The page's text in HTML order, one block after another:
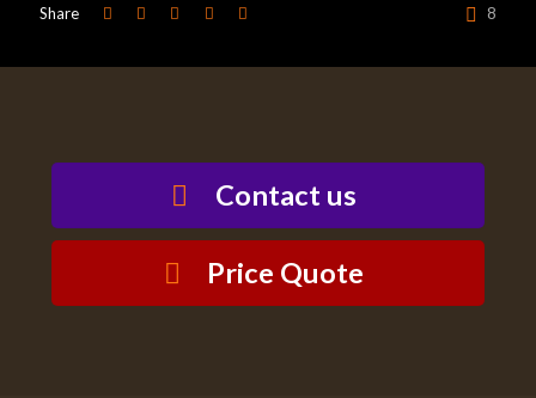
Share 8
Contact us
Price Quote